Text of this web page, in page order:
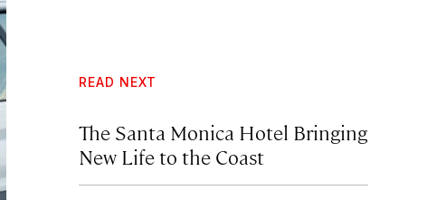
READ NEXT
The Santa Monica Hotel Bringing
New Life to the Coast